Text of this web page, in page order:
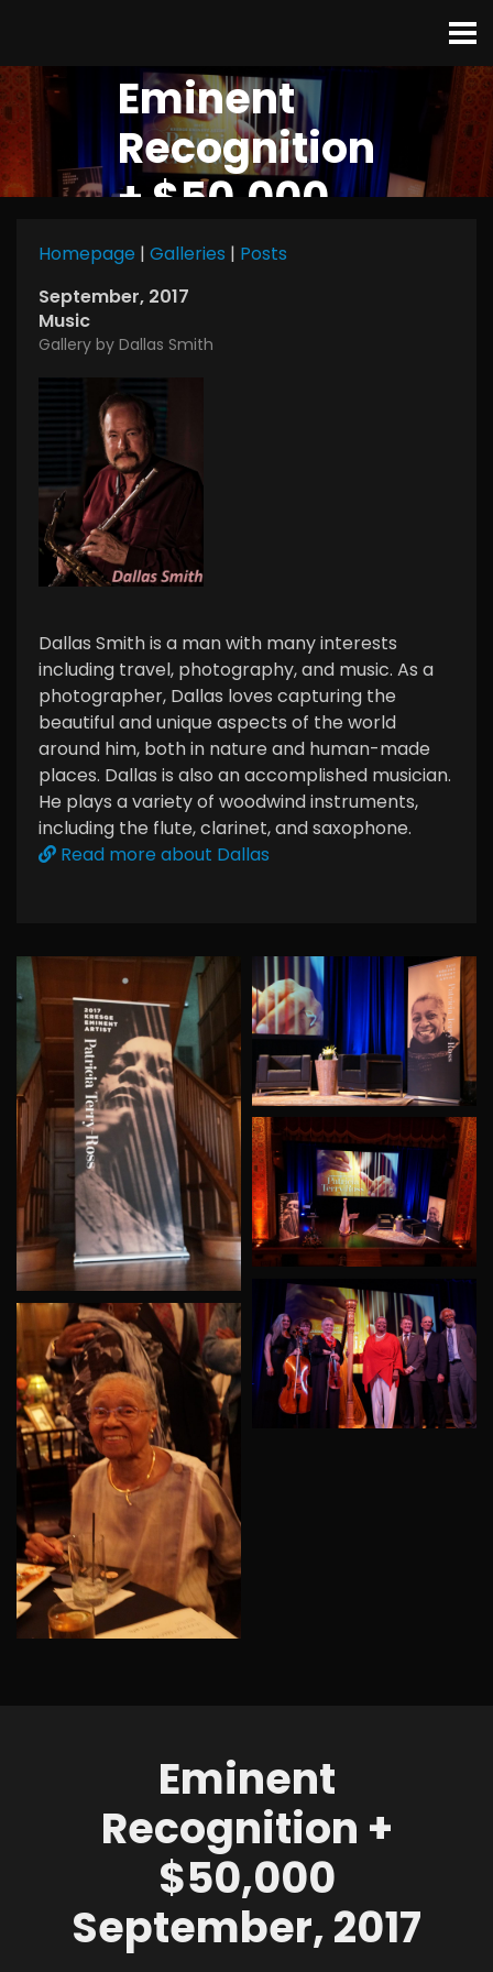
Eminent
Recognition
+ $50,000
Homepage | Galleries | Posts
September, 2017
Music
Gallery by Dallas Smith
Dallas Smith is a man with many interests
including travel, photography, and music. As a
photographer, Dallas loves capturing the
beautiful and unique aspects of the world
around him, both in nature and human-made
places. Dallas is also an accomplished musician.
He plays a variety of woodwind instruments,
including the flute, clarinet, and saxophone.
Read more about Dallas
Eminent
Recognition +
$50,000
September, 2017